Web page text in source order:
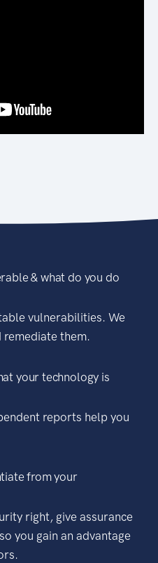
& what do you do
vulnerabilities. We
remediate them.
your technology is
reports help you
from your
right, give assurance
you gain an advantage